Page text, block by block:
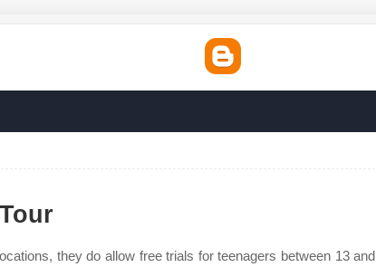
they do allow free trials for teenagers between 13 and